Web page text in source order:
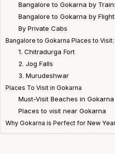
Bangalore to Gokarna by Train:
Bangalore to Gokarna by Flight:
By Private Cabs
Bangalore to Gokarna Places to
1. Chitradurga Fort
2. Jog Falls
3. Murudeshwar
Places To Visit in Gokarna
Must-Visit Beaches in Gokarna
Places to visit near Gokarna
Why Gokarna is Perfect for New